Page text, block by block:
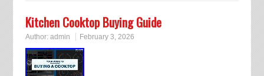
Kitchen Cooktop Buying Guide
Author: admin February 3, 2026